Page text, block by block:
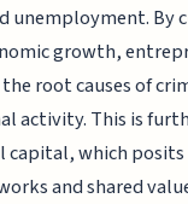
unemployment. By
growth,
root causes of
activity. This is
capital, which
and shared